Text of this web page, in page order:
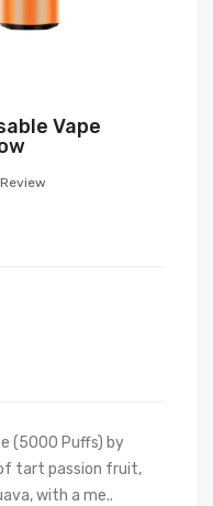
Vape
(5000 Puffs) by
tart passion fruit,
with a me..